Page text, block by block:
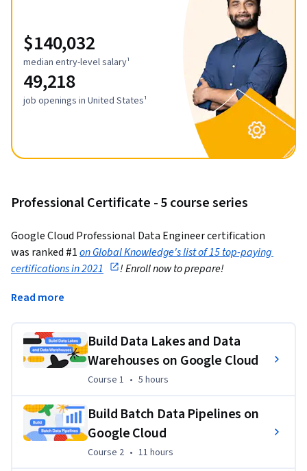
$140,032
median entry-level salary¹
49,218
job openings in United States¹
Professional Certificate - 5 course series
Google Cloud Professional Data Engineer certification
was ranked #1on Global Knowledge's list of 15 top-paying
certifications in 2021
! Enroll now to prepare!
---
their cloud skills. This program provides the skills you need
to advance your career and provides training to support your
preparation for the industry-recognized
Here's what you have to do
1) Complete the Coursera Data Engineering Professional
Read more
Build Data Lakes and Data
Warehouses on Google Cloud
Course 1 5 hours
Course 1 • 5 hours
Build Batch Data Pipelines on
Google Cloud
Course 2, 11 hours
Course 2 • 11 hours